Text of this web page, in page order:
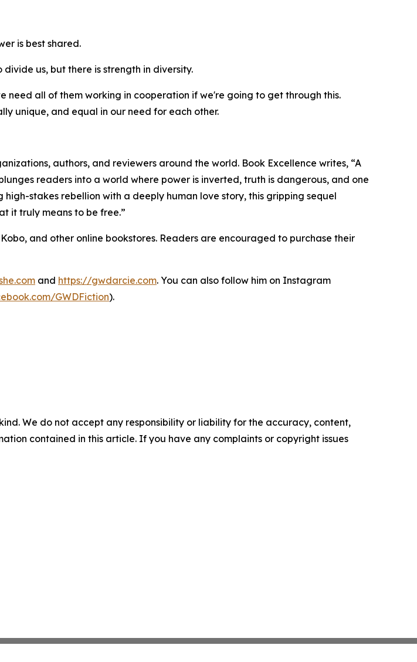
is best shared.
us, but there is strength in diversity.
need all of them working in cooperation if we're going to get through this.
unique, and equal in our need for each other.
authors, and reviewers around the world. Book Excellence writes, “A
readers into a world where power is inverted, truth is dangerous, and one
stakes rebellion with a deeply human love story, this gripping sequel
it truly means to be free.”
and other online bookstores. Readers are encouraged to purchase their
and https://gwdarcie.com. You can also follow him on Instagram
GWDFiction).
We do not accept any responsibility or liability for the accuracy, content,
contained in this article. If you have any complaints or copyright issues